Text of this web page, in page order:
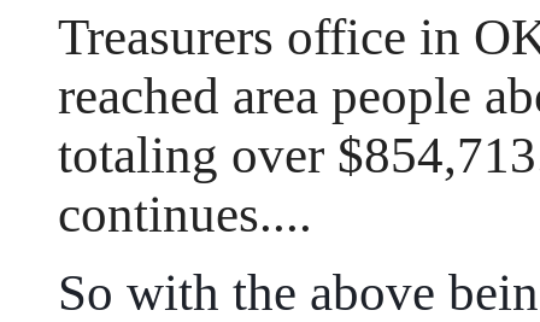
Treasurers office in
reached area people
totaling over
continues....
So with the above